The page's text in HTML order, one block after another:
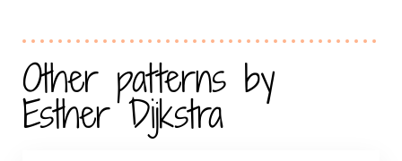
Other patterns by
Esther Dijkstra